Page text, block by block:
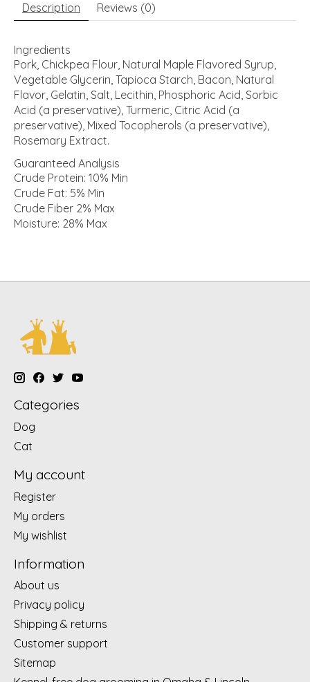
Description Reviews (0)
Ingredients
Pork, Chickpea Flour, Natural Maple Flavored Syrup,
Vegetable Glycerin, Tapioca Starch, Bacon, Natural
Flavor, Gelatin, Salt, Lecithin, Phosphoric Acid, Sorbic
Acid (a preservative), Turmeric, Citric Acid (a
preservative), Mixed Tocopherols (a preservative),
Rosemary Extract.
Guaranteed Analysis
Crude Protein: 10% Min
Crude Fat: 5% Min
Crude Fiber 2% Max
Moisture: 28% Max
Categories
Dog
Cat
My account
Register
My orders
My wishlist
Information
About us
Privacy policy
Shipping & returns
Customer support
Sitemap